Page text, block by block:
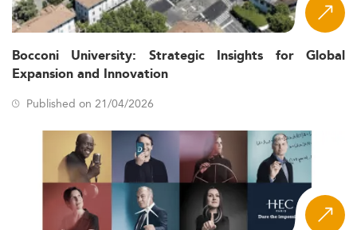
Bocconi University: Strategic Insights for Global
Expansion and Innovation
Published on 21/04/2026